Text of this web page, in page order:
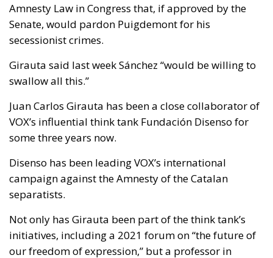
Amnesty Law in Congress that, if approved by the
Senate, would pardon Puigdemont for his
secessionist crimes.
Girauta said last week Sánchez “would be willing to
swallow all this.”
Juan Carlos Girauta has been a close collaborator of
VOX’s influential think tank Fundación Disenso for
some three years now.
Disenso has been leading VOX’s international
campaign against the Amnesty of the Catalan
separatists.
Not only has Girauta been part of the think tank’s
initiatives, including a 2021 forum on “the future of
our freedom of expression,” but a professor in